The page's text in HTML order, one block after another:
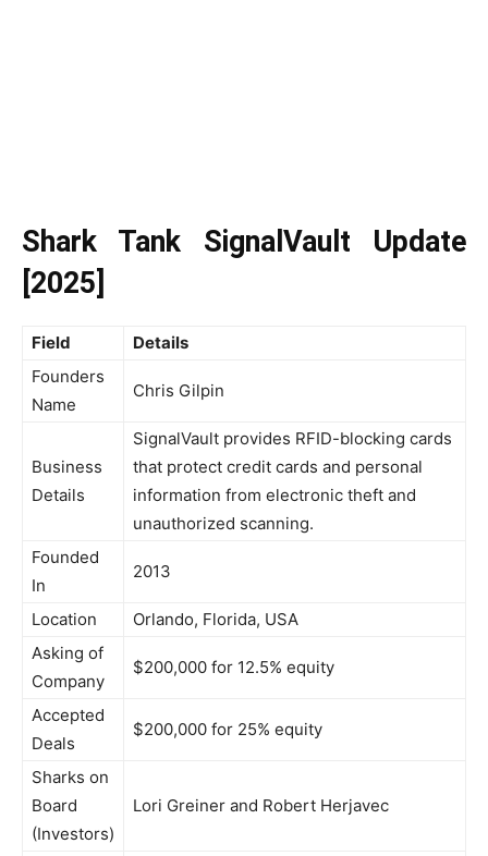
Shark Tank SignalVault Update
[2025]
Field
Details
Founders
Name
Chris Gilpin
Business
Details
SignalVault provides RFID-blocking cards
that protect credit cards and personal
information from electronic theft and
unauthorized scanning.
Founded
In
2013
Location
Orlando, Florida, USA
Asking of
Company
$200,000 for 12.5% equity
Accepted
Deals
$200,000 for 25% equity
Sharks on
Board
(Investors)
Lori Greiner and Robert Herjavec